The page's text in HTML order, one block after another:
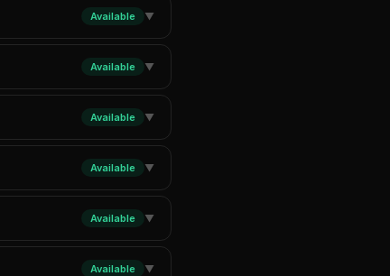
Available ▼
Available ▼
Available ▼
Available ▼
Available ▼
Available ▼